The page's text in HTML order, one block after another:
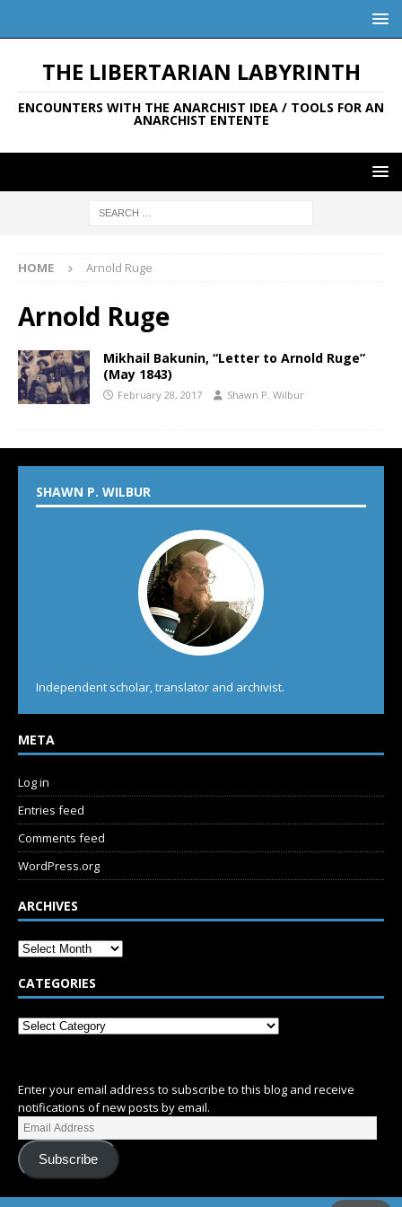
THE LIBERTARIAN LABYRINTH
ENCOUNTERS WITH THE ANARCHIST IDEA / TOOLS FOR AN
ANARCHIST ENTENTE
HOME Arnold Ruge
Arnold Ruge
Mikhail Bakunin, “Letter to Arnold Ruge”
(May 1843)
February 28, 2017 Shawn P. Wilbur
SHAWN P. WILBUR
Independent scholar, translator and archivist.
META
Log in
Entries feed
Comments feed
WordPress.org
ARCHIVES
CATEGORIES
Enter your email address to subscribe to this blog and receive
notifications of new posts by email.
Subscribe